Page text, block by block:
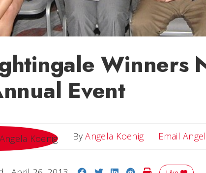
Winners
Event
ByAngela Koenig Email